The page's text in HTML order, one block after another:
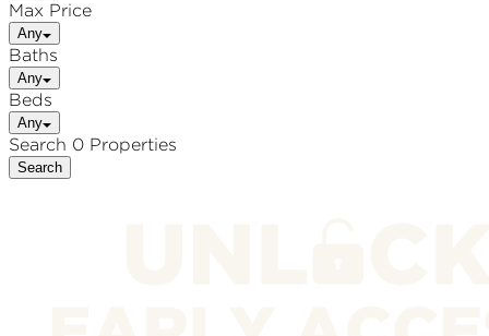
Max Price
Any
Baths
Any
Beds
Any
Search 0 Properties
Search